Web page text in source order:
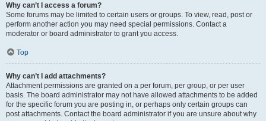
Why can’t I access a forum?
Some forums may be limited to certain users or groups. To view, read, post or
perform another action you may need special permissions. Contact a
moderator or board administrator to grant you access.
Top
Why can’t I add attachments?
Attachment permissions are granted on a per forum, per group, or per user
basis. The board administrator may not have allowed attachments to be added
for the specific forum you are posting in, or perhaps only certain groups can
post attachments. Contact the board administrator if you are unsure about why